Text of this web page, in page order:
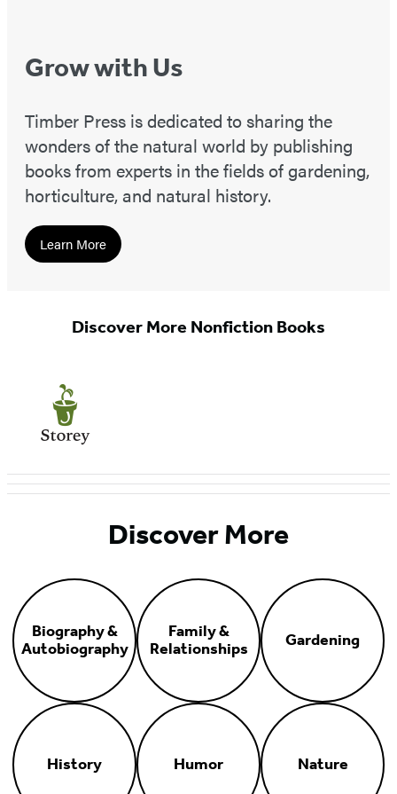
Grow with Us
Timber Press is dedicated to sharing the
wonders of the natural world by publishing
books from experts in the fields of gardening,
horticulture, and natural history.
Learn More
Discover More Nonfiction Books
Discover More
Biography &
Autobiography
Family &
Relationships
Gardening
History Humor Nature